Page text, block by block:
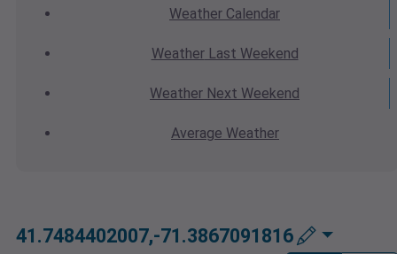
Weather Calendar
WeatherLast Weekend
Weather Next Weekend
Average Weather
41.7484402007,-71.3867091816